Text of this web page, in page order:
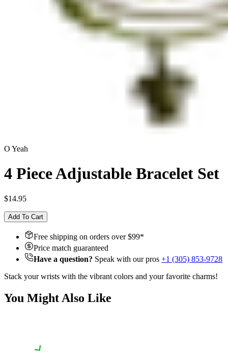
O Yeah
4 Piece Adjustable Bracelet Set
$14.95
Add To Cart
Free shipping on orders over $99*
Price match guaranteed
Have a question? Speak with our pros +1 (305) 853-9728
Stack your wrists with the vibrant colors and your favorite charms!
You Might Also Like